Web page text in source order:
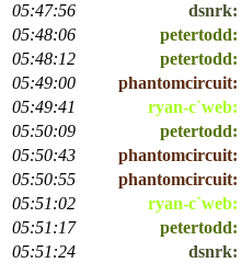
05:47:56
dsnrk:
05:48:06
petertodd:
05:48:12
petertodd:
05:49:00
phantomcircuit:
05:49:41
ryan-c`web:
05:50:09
petertodd:
05:50:43
phantomcircuit:
05:50:55
phantomcircuit:
05:51:02
ryan-c`web:
05:51:17
petertodd:
05:51:24
dsnrk: